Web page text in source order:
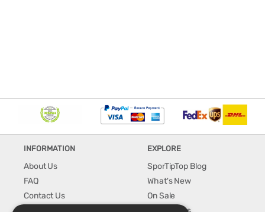
INFORMATION
About Us
FAQ
Contact Us
EXPLORE
SporTipTop Blog
What's New
On Sale